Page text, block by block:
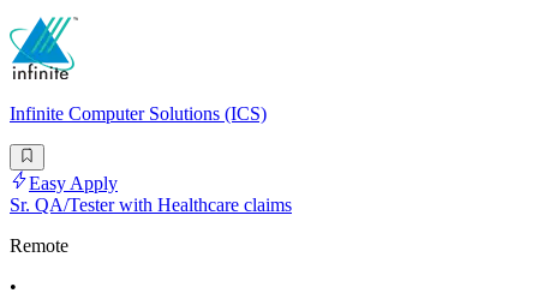
Infinite Computer Solutions (ICS)
Easy Apply
Sr. QA/Tester with Healthcare claims
Remote
•